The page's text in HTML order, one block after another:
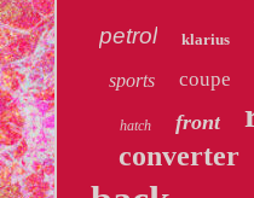
petrol klarius
sports coupe
hatch front
converter